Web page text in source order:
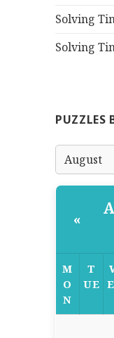
Solving
Solving
PUZZLES
«
M
O
N
T
UE